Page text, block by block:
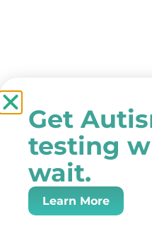
Get
testing
wait.
Learn More